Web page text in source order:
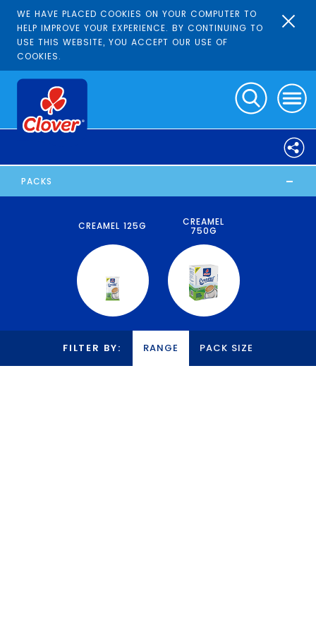
WE HAVE PLACED COOKIES ON YOUR COMPUTER TO
HELP IMPROVE YOUR EXPERIENCE. BY CONTINUING TO
USE THIS WEBSITE, YOU ACCEPT OUR USE OF
COOKIES.
-
PACKS
CREAMEL 125G CREAMEL
750G
FILTER BY: RANGE PACK SIZE